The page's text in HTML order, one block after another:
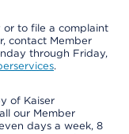
or to file a complaint
contact Member
through Friday,
.
of Kaiser
our Member
days a week, 8